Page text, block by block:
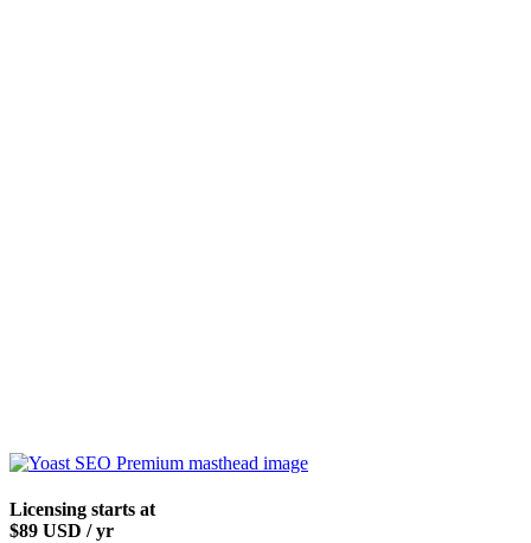
Licensing starts at
$89 USD / yr